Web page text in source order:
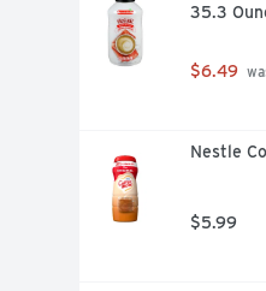
35.3
$6.49
Nestle
$5.99